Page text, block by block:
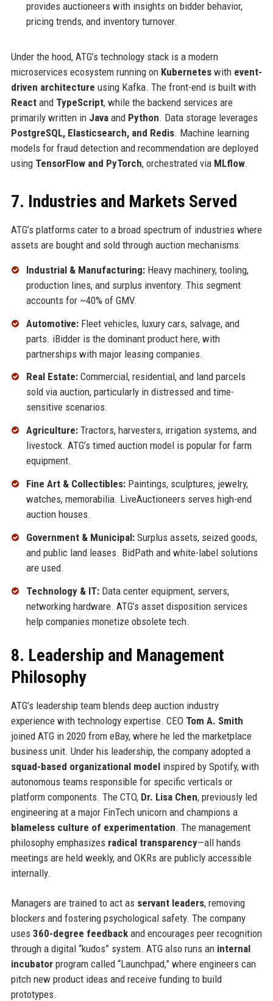
provides auctioneers with insights on bidder behavior,
pricing trends, and inventory turnover.
Under the hood, ATG’s technology stack is a modern
microservices ecosystem running on Kuberneteswith event-
driven architecture using Kafka. The front-end is built with
Reactand TypeScript, while the backend services are
primarily written in Javaand Python. Data storage leverages
PostgreSQL, Elasticsearch, and Redis. Machine learning
models for fraud detection and recommendation are deployed
using TensorFlow and PyTorch, orchestrated via MLflow.
7. Industries and Markets Served
ATG’s platforms cater to a broad spectrum of industries where
assets are bought and sold through auction mechanisms:
Industrial & Manufacturing:Heavy machinery, tooling,
production lines, and surplus inventory. This segment
accounts for ~40% of GMV.
Automotive:Fleet vehicles, luxury cars, salvage, and
parts. iBidder is the dominant product here, with
partnerships with major leasing companies.
Real Estate:Commercial, residential, and land parcels
sold via auction, particularly in distressed and time-
sensitive scenarios.
Agriculture:Tractors, harvesters, irrigation systems, and
livestock. ATG’s timed auction model is popular for farm
equipment.
Fine Art & Collectibles:Paintings, sculptures, jewelry,
watches, memorabilia. LiveAuctioneers serves high-end
auction houses.
Government & Municipal:Surplus assets, seized goods,
and public land leases. BidPath and white-label solutions
are used.
Technology & IT:Data center equipment, servers,
networking hardware. ATG’s asset disposition services
help companies monetize obsolete tech.
8. Leadership and Management
Philosophy
ATG’s leadership team blends deep auction industry
experience with technology expertise. CEO Tom A. Smith
joined ATG in 2020 from eBay, where he led the marketplace
business unit. Under his leadership, the company adopted a
squad-based organizational modelinspired by Spotify, with
autonomous teams responsible for specific verticals or
platform components. The CTO, Dr. Lisa Chen, previously led
engineering at a major FinTech unicorn and champions a
blameless culture of experimentation. The management
philosophy emphasizes radical transparency—all hands
meetings are held weekly, and OKRs are publicly accessible
internally.
Managers are trained to act as servant leaders, removing
blockers and fostering psychological safety. The company
uses 360-degree feedbackand encourages peer recognition
through a digital “kudos” system. ATG also runs an internal
incubatorprogram called “Launchpad,” where engineers can
pitch new product ideas and receive funding to build
prototypes.